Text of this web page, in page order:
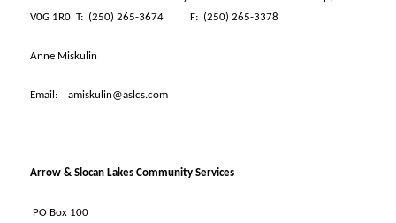
V0G 1R0 T: (250) 265-3674 F: (250) 265-3378
Anne Miskulin
Email: amiskulin@aslcs.com
Arrow & Slocan Lakes Community Services
PO Box 100